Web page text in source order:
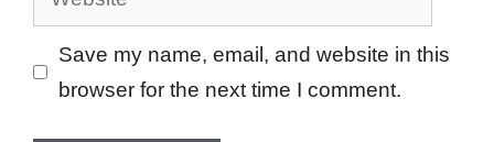
Save my name, email, and website in this
browser for the next time I comment.